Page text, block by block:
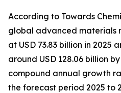
According to Towards
global advanced materials
at USD 73.83 billion in 2025
around USD 128.06 billion
compound annual growth
the forecast period 2025 to